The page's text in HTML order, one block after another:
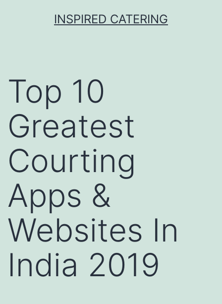
INSPIRED CATERING
Top 10
Greatest
Courting
Apps &
Websites In
India 2019